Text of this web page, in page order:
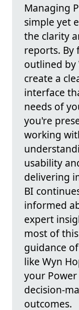
Managing
simple yet
the clarity
reports. By
outlined by
create a
interface
needs of
you're
working
usability
delivering
BI
informed
expert
most of
guidance
like Wyn
your
decision-
outcomes.